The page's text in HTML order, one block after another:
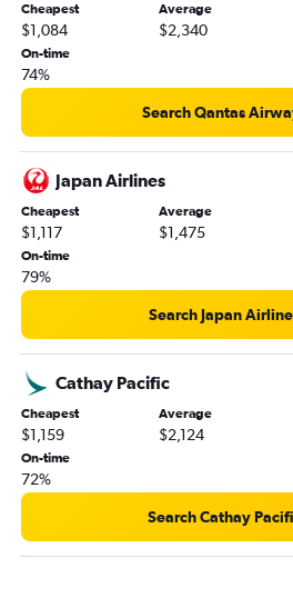
Cheapest
$1,084
Average
$2,340
On-time
74%
Search Qantas
Japan Airlines
Cheapest
$1,117
Average
$1,475
On-time
79%
Search Japan
Cathay Pacific
Cheapest
$1,159
Average
$2,124
On-time
72%
Search Cathay